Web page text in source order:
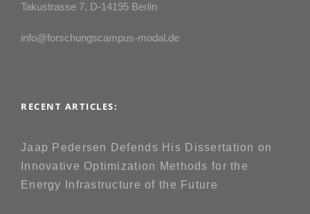
Takustrasse 7, D-14195 Berlin
info@forschungscampus-modal.de
RECENT ARTICLES:
Jaap Pedersen Defends His Dissertation on
Innovative Optimization Methods for the
Energy Infrastructure of the Future